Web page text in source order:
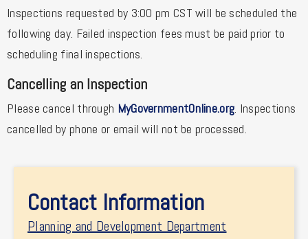
Inspections requested by 3:00 pm CST will be scheduled the
following day. Failed inspection fees must be paid prior to
scheduling final inspections.
Cancelling an Inspection
Please cancel through MyGovernmentOnline.org. Inspections
cancelled by phone or email will not be processed.
Contact Information
Planning and Development Department